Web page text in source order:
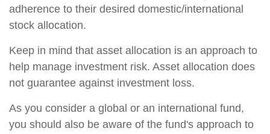
adherence to their desired domestic/international
stock allocation.
Keep in mind that asset allocation is an approach to
help manage investment risk. Asset allocation does
not guarantee against investment loss.
As you consider a global or an international fund,
you should also be aware of the fund's approach to